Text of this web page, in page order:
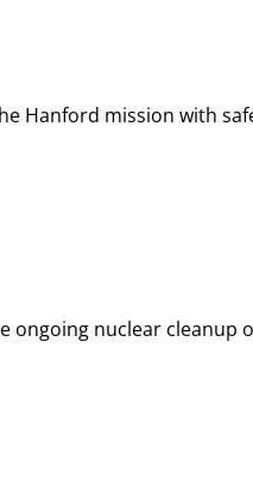
Hanford mission with
ongoing nuclear cleanup